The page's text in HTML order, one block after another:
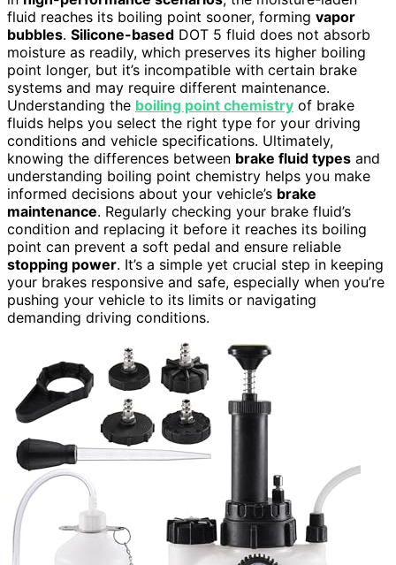
fluid reaches its boiling point sooner, forming vapor
bubbles. Silicone-based DOT 5 fluid does not absorb
moisture as readily, which preserves its higher boiling
point longer, but it’s incompatible with certain brake
systems and may require different maintenance.
Understanding the boiling point chemistry of brake
fluids helps you select the right type for your driving
conditions and vehicle specifications. Ultimately,
knowing the differences between brake fluid types and
understanding boiling point chemistry helps you make
informed decisions about your vehicle’s brake
maintenance. Regularly checking your brake fluid’s
condition and replacing it before it reaches its boiling
point can prevent a soft pedal and ensure reliable
stopping power. It’s a simple yet crucial step in keeping
your brakes responsive and safe, especially when you’re
pushing your vehicle to its limits or navigating
demanding driving conditions.